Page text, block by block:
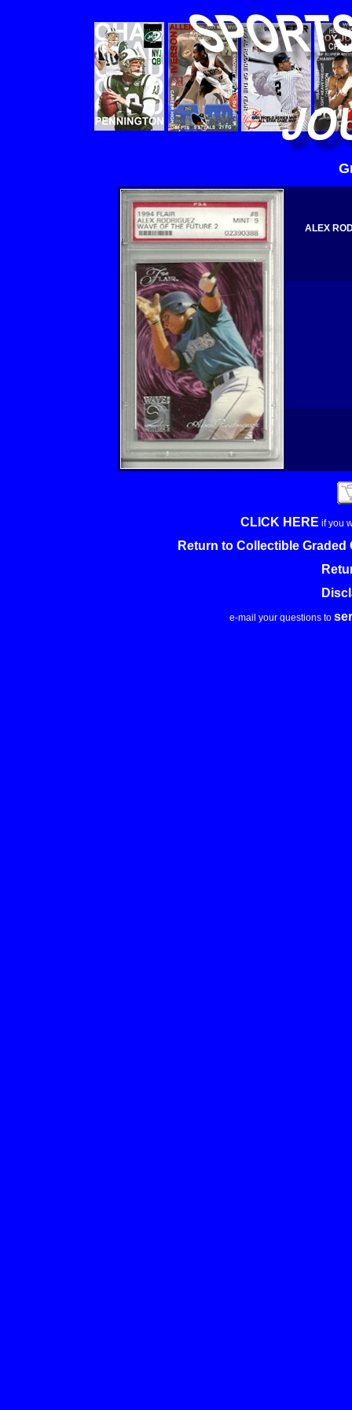
ALEX
CLICK HERE if you
Return to Collectible Graded
e-mail your questions to